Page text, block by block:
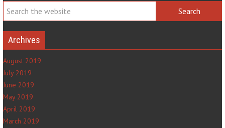
Archives
August 2019
July 2019
June 2019
May 2019
April 2019
March 2019